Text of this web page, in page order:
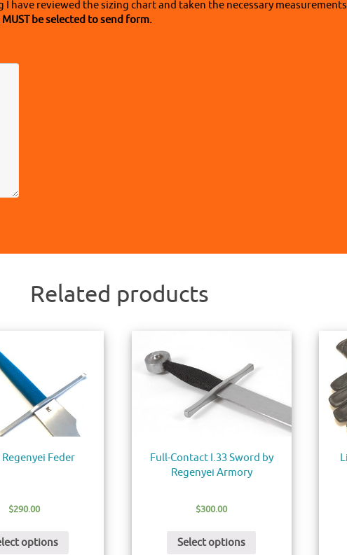
have reviewed the sizing chart and taken the necessary
be selected to send form.
Related products
Feder
$290.00
options
Full-Contact I.33 Sword by
Regenyei Armory
$300.00
Select options